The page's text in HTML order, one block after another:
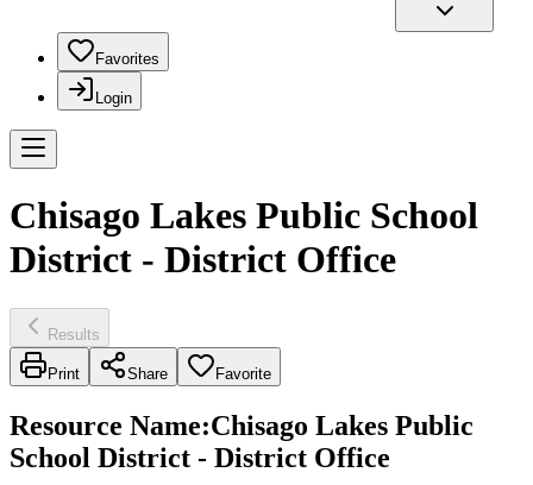
Favorites
Login
Chisago Lakes Public School
District - District Office
Results
Print Share Favorite
Resource Name:Chisago Lakes Public
School District - District Office